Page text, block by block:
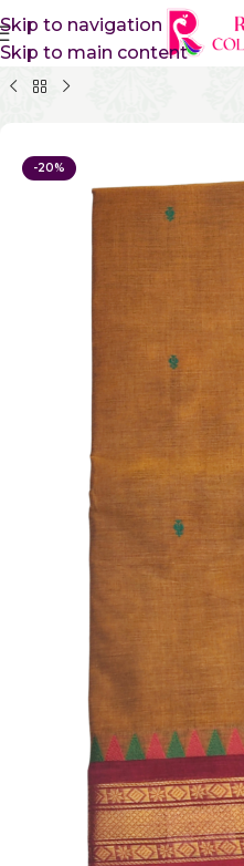
Skip to navigation
Skip to main content
Home Pure Cotton Sarees
-20%